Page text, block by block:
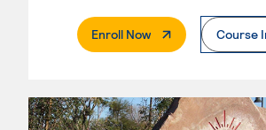
Enroll Now. External PageCourse